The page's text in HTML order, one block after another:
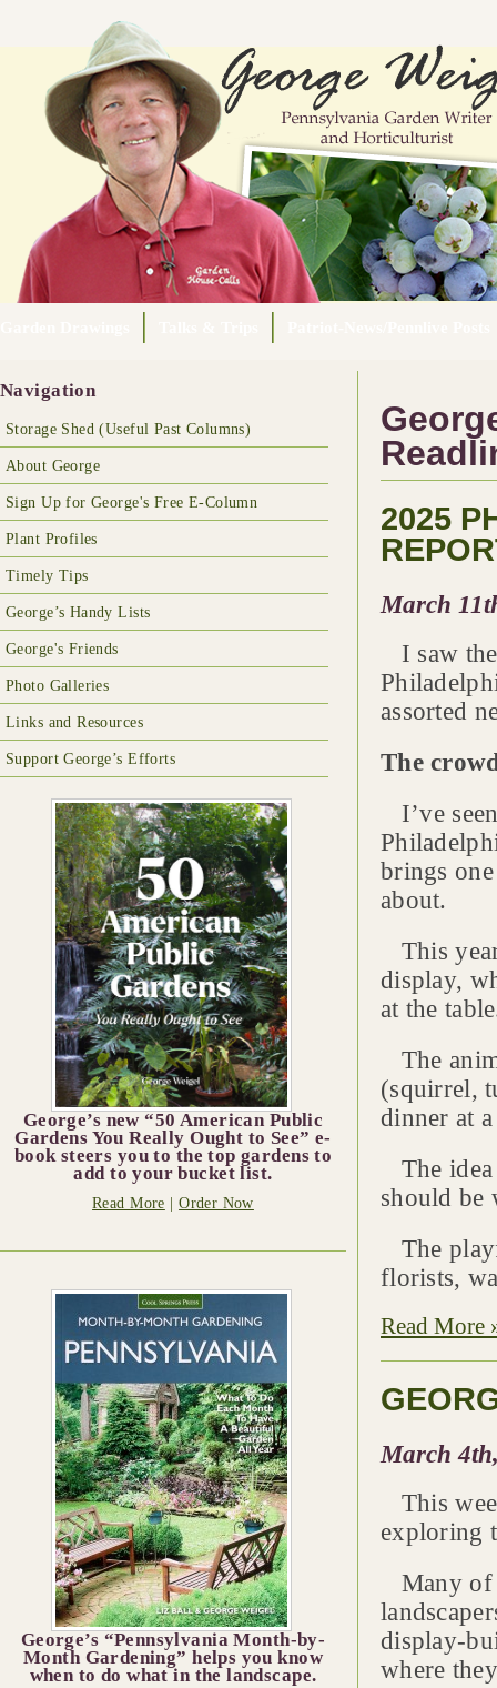
Navigation
Storage Shed (Useful Past Columns)
About George
Sign Up for George's Free E-Column
Plant Profiles
Timely Tips
George’s Handy Lists
George's Friends
Photo Galleries
Links and Resources
Support George’s Efforts
George’s new “50 American Public
Gardens You Really Ought to See” e-
book steers you to the top gardens to
add to your bucket list.
Read More |Order Now
George’s “Pennsylvania Month-by-
Month Gardening” helps you know
when to do what in the landscape.
2025
March
I saw
assorted
The
I’ve
brings
about.
This
display,
at the
The
(squirrel,
dinner at
The idea
should be
The
florists,
Read More
March
This
exploring
Many of
display-
where